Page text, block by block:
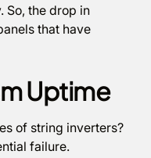
So, the drop in
that have
Uptime
of string inverters?
failure.